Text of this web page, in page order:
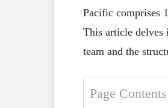
Pacific comprises
This article delves
team and the
Page Contents